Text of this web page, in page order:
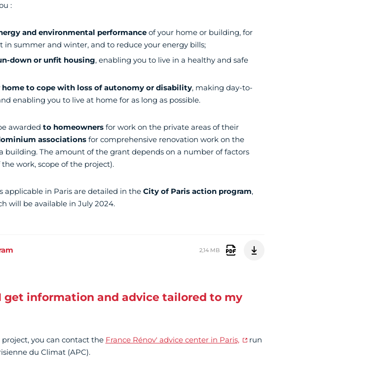
:
and environmental performanceof your home or building, for
in summer and winter, and to reduce your energy bills;
down or unfit housing, enabling you to live in a healthy and safe
to cope with loss of autonomy or disability, making day-to-
enabling you to live at home for as long as possible.
awarded to homeownersfor work on the private areas of their
associationsfor comprehensive renovation work on the
building. The amount of the grant depends on a number of factors
work, scope of the project).
applicable in Paris are detailed in the City of Paris action program,
will be available in July 2024.
2,14 MB
get information and advice tailored to my
you can contact the France Rénov' advice center in Paris,
run
du Climat (APC).